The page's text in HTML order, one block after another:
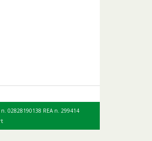
n. 02828190138 REA n. 299414